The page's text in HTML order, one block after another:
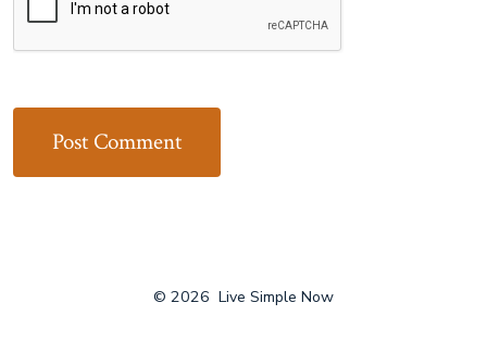
© 2026 Live Simple Now